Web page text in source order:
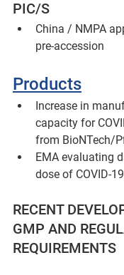
PIC/S
China / NMPA
pre-accession
Products
Increase in
capacity for
from BioNTech/
EMA evaluating
dose of COVID-
RECENT
GMP AND
REQUIREMENTS